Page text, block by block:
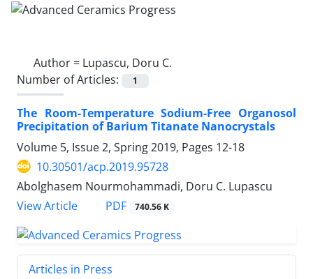
Author = Lupascu, Doru C.
Number of Articles:
1
The Room-Temperature Sodium-Free Organosol
Precipitation of Barium Titanate Nanocrystals
Volume 5, Issue 2, Spring 2019, Pages 12-18
10.30501/acp.2019.95728
Abolghasem Nourmohammadi, Doru C. Lupascu
View Article
PDF 740.56 K
Articles in Press